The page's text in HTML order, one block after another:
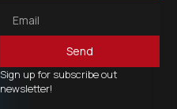
Send
Sign up for subscribe out
newsletter!